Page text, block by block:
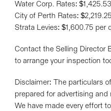
Water Corp. Rates:
City of Perth Rates:
Strata Levies: $1,600.75 per
Contact the Selling Director
to arrange your inspection
Disclaimer: The particulars
prepared for advertising and
We have made every effort